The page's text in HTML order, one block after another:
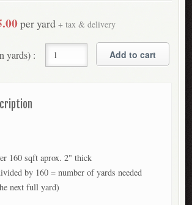
per yard+ tax & delivery
yards) :
160 sqft aprox. 2" thick
by 160 = number of yards needed
next full yard)